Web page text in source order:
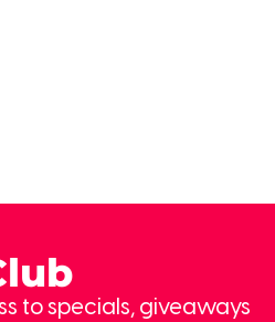
to specials, giveaways